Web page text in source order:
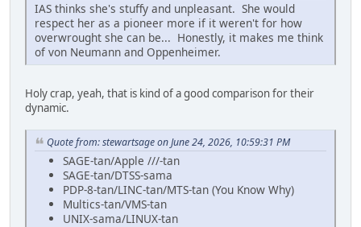
IAS thinks she's stuffy and unpleasant. She would
respect her as a pioneer more if it weren't for how
overwrought she can be... Honestly, it makes me think
of von Neumann and Oppenheimer.
Holy crap, yeah, that is kind of a good comparison for their
dynamic.
Quote from: stewartsage on June 24, 2026, 10:59:31 PM
SAGE-tan/Apple ///-tan
SAGE-tan/DTSS-sama
PDP-8-tan/LINC-tan/MTS-tan (You Know Why)
Multics-tan/VMS-tan
UNIX-sama/LINUX-tan